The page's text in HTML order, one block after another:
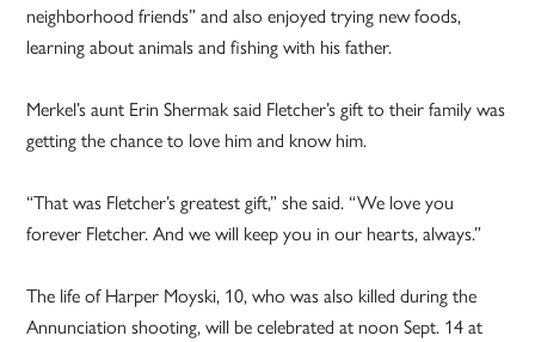
neighborhood friends” and also enjoyed trying new foods,
learning about animals and fishing with his father.
Merkel’s aunt Erin Shermak said Fletcher’s gift to their family was
getting the chance to love him and know him.
“That was Fletcher’s greatest gift,” she said. “We love you
forever Fletcher. And we will keep you in our hearts, always.”
The life of Harper Moyski, 10, who was also killed during the
Annunciation shooting, will be celebrated at noon Sept. 14 at